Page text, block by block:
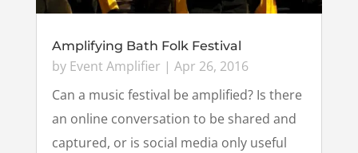
Amplifying Bath Folk Festival
by Event Amplifier | Apr 26, 2016
Can a music festival be amplified? Is there
an online conversation to be shared and
captured, or is social media only useful